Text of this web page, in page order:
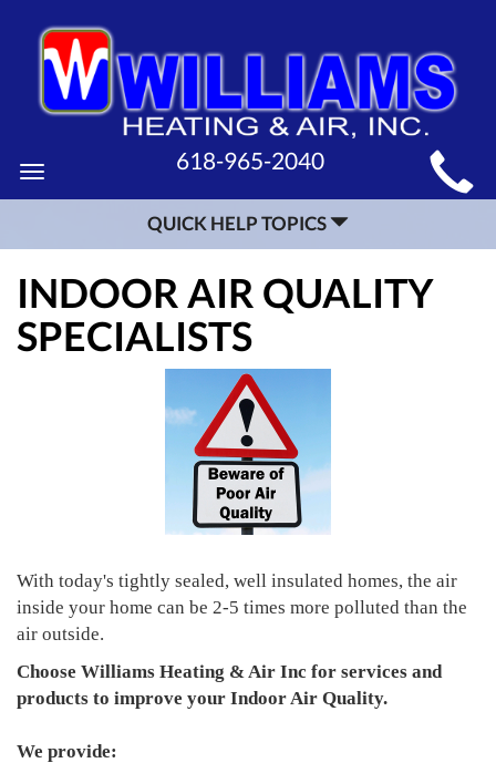
MAIN
SITE
NAVIGATION
Toggle
navigation
618-965-2040
QUICK HELP TOPICS
INDOOR AIR QUALITY
SPECIALISTS
With today's tightly sealed, well insulated homes, the air
inside your home can be 2-5 times more polluted than the
air outside.
Choose Williams Heating & Air Inc for services and
products to improve your Indoor Air Quality.
We provide: